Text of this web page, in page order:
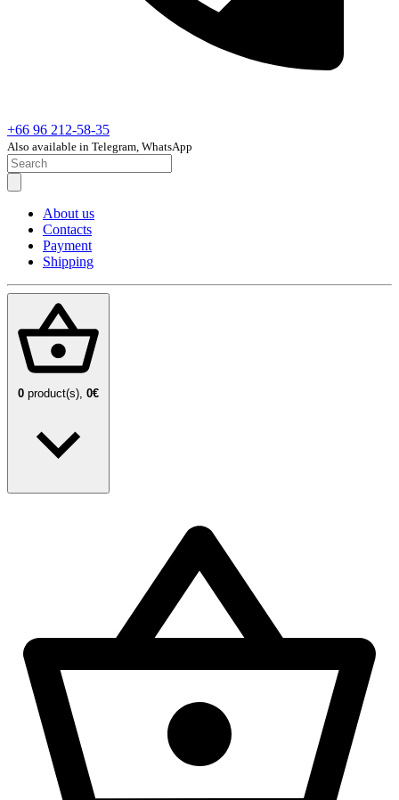
+66 96 212-58-35
Also available in Telegram, WhatsApp
About us
Contacts
Payment
Shipping
0 product(s), 0€